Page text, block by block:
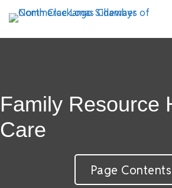
Family Resource
Care
Page Contents